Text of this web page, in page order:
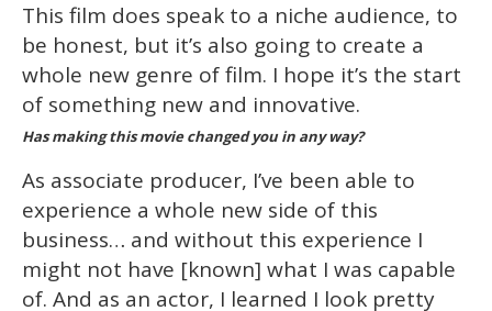
This film does speak to a niche audience, to
be honest, but it’s also going to create a
whole new genre of film. I hope it’s the start
of something new and innovative.
Has making this movie changed you in any way?
As associate producer, I’ve been able to
experience a whole new side of this
business… and without this experience I
might not have [known] what I was capable
of. And as an actor, I learned I look pretty